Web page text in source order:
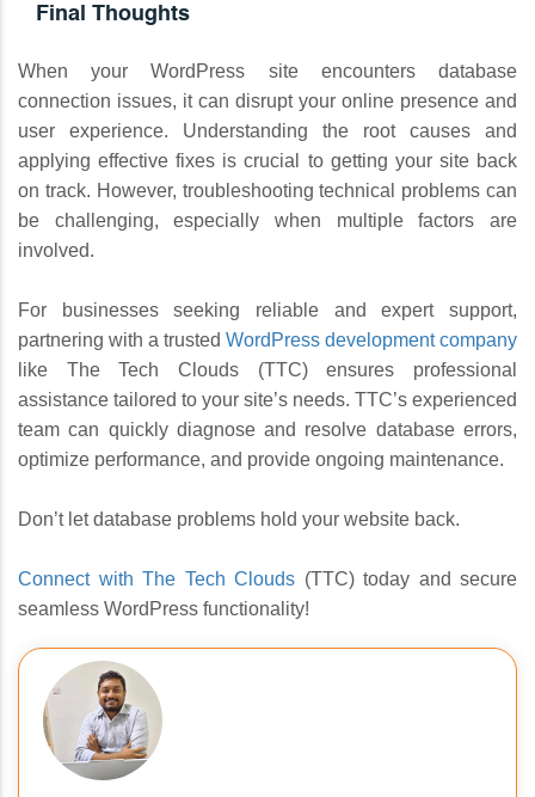
Final Thoughts
When your WordPress site encounters database
connection issues, it can disrupt your online presence and
user experience. Understanding the root causes and
applying effective fixes is crucial to getting your site back
on track. However, troubleshooting technical problems can
be challenging, especially when multiple factors are
involved.
For businesses seeking reliable and expert support,
partnering with a trusted WordPress development company
like The Tech Clouds (TTC) ensures professional
assistance tailored to your site’s needs. TTC’s experienced
team can quickly diagnose and resolve database errors,
optimize performance, and provide ongoing maintenance.
Don’t let database problems hold your website back.
Connect with The Tech Clouds (TTC) today and secure
seamless WordPress functionality!